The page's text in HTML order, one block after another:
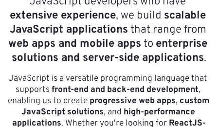
extensive experience, we build scalable
JavaScript applications
web apps and mobile apps to enterprise
solutions and server-side applications.
JavaScript is a versatile programming language that
supports front-end and back-end development,
enabling us to create progressive web apps, custom
JavaScript solutions, and high-performance
applications. Whether you're looking for ReactJS-